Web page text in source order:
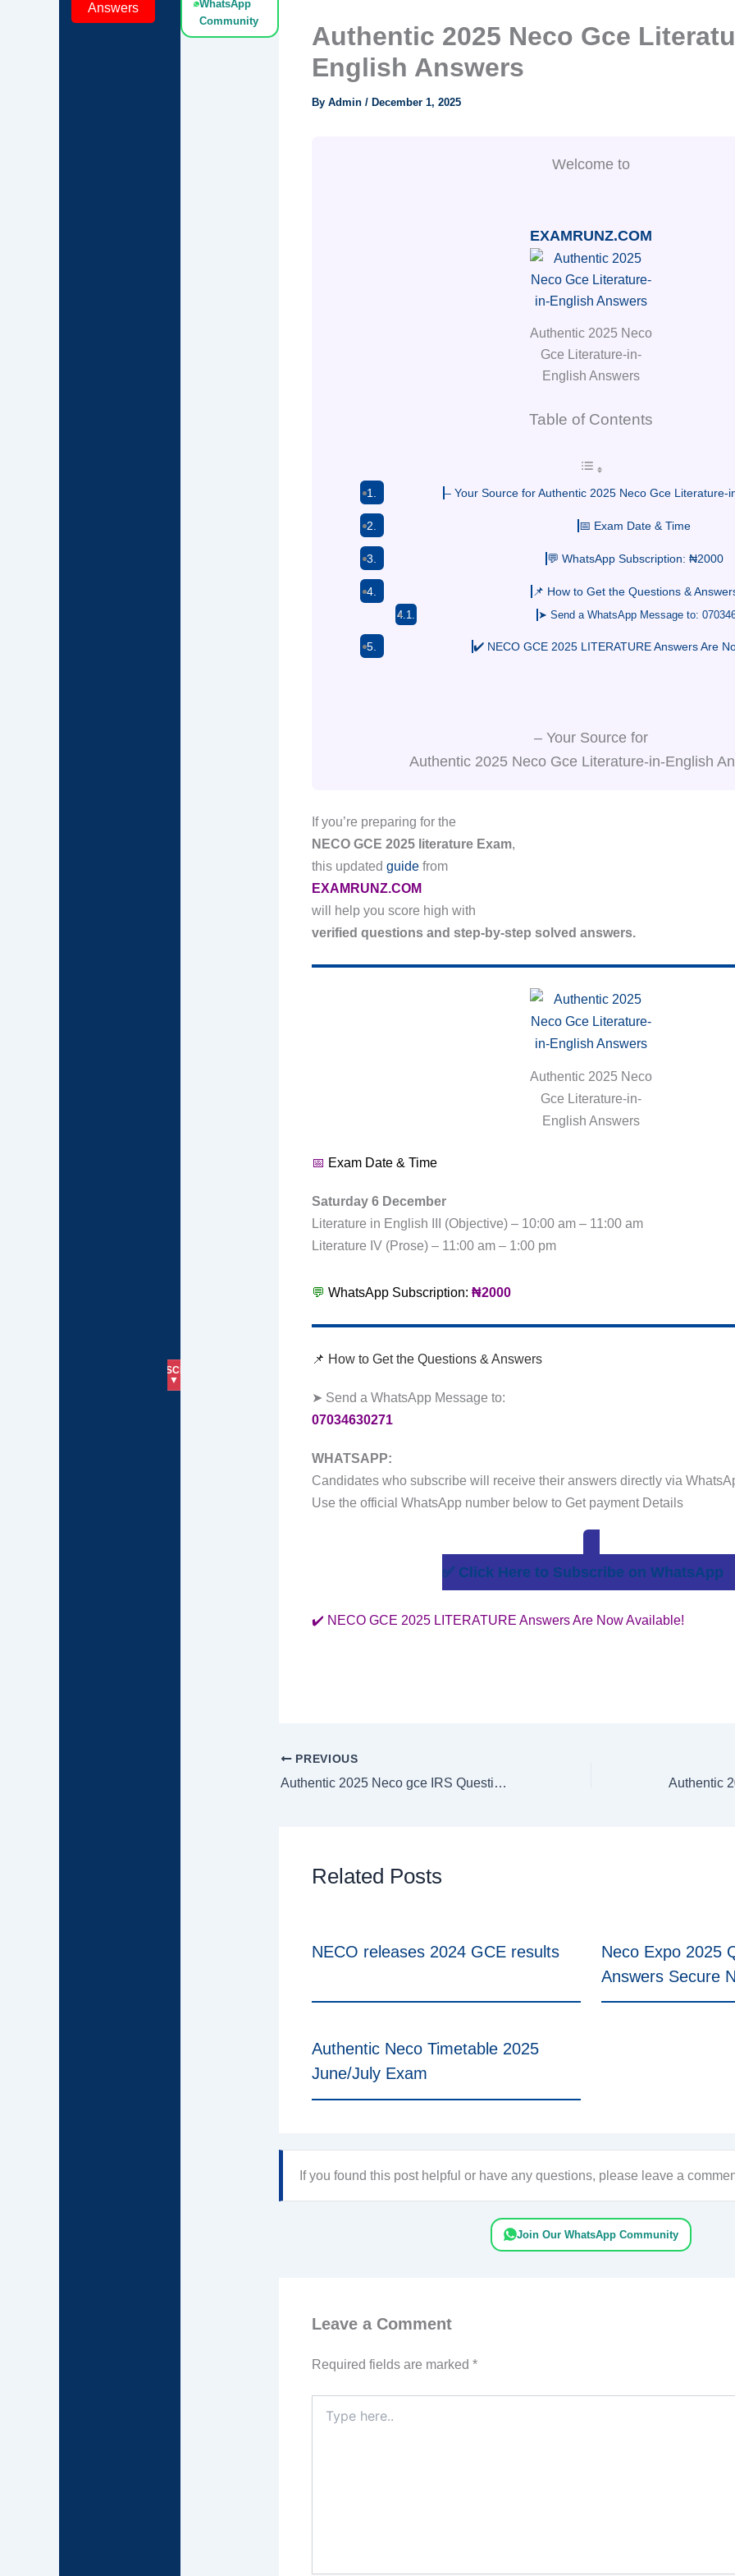
Answers
SUBSCRIBE
▼
WhatsApp
Community
Authentic 2025 Neco Gce
English Answers
By Admin / December 1, 2025
Welcome to
EXAMRUNZ.COM
Authentic 2025 Neco
Gce Literature-in-
English Answers
Table of Contents
– Your Source for Authentic 2025 Neco Gce Literature-
📅 Exam Date & Time
💬 WhatsApp Subscription: ₦2000
📌 How to Get the Questions &
➤ Send a WhatsApp Message to:
✔️ NECO GCE 2025 LITERATURE Answers Are
– Your Source for
Authentic 2025 Neco Gce Literature-in-English
If you’re preparing for the
NECO GCE 2025 literature Exam,
this updated guide from
EXAMRUNZ.COM
will help you score high with
verified questions and step-by-step solved answers.
Authentic 2025 Neco
Gce Literature-in-
English Answers
📅 Exam Date & Time
Saturday 6 December
Literature in English III (Objective) – 10:00 am – 11:00 am
Literature IV (Prose) – 11:00 am – 1:00 pm
💬 WhatsApp Subscription: ₦2000
📌 How to Get the Questions & Answers
➤ Send a WhatsApp Message to:
07034630271
WHATSAPP:
Candidates who subscribe will receive their answers directly via
Use the official WhatsApp number below to Get payment Details
✅ Click Here to Subscribe on WhatsApp
✔️ NECO GCE 2025 LITERATURE Answers Are Now Available!
PREVIOUS
Authentic 2025 Neco gce IRS Questions and Answers
Related Posts
NECO releases 2024 GCE results
Neco Expo 2025
Answers Secure
Authentic Neco Timetable 2025
June/July Exam
If you found this post helpful or have any questions, please leave a
Join Our WhatsApp Community
Leave a Comment
Required fields are marked *
here..